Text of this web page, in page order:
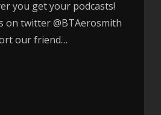
you get your podcasts!
on twitter @BTAerosmith
our friend…